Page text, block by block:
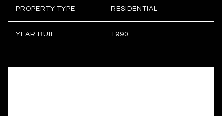
PROPERTY TYPE RESIDENTIAL
YEAR BUILT 1990